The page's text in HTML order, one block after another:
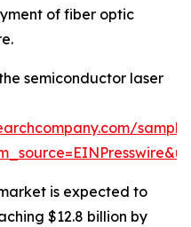
of fiber optic
semiconductor laser
is expected to
$12.8 billion by